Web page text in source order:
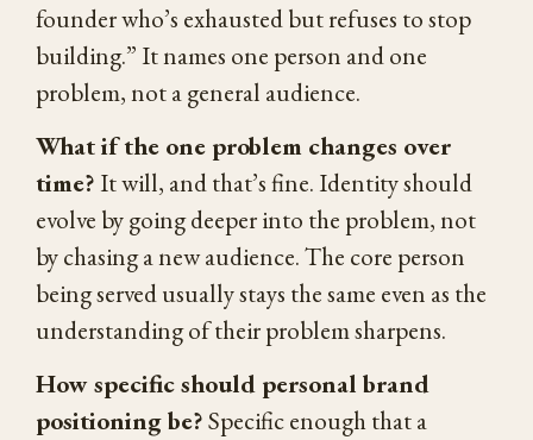
founder who’s exhausted but refuses to stop
building.” It names one person and one
problem, not a general audience.
What if the one problem changes over
time? It will, and that’s fine. Identity should
evolve by going deeper into the problem, not
by chasing a new audience. The core person
being served usually stays the same even as the
understanding of their problem sharpens.
How specific should personal brand
positioning be?Specific enough that a